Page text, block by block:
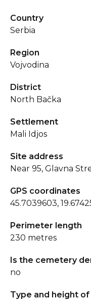
Country
Serbia
Region
Vojvodina
District
North Bačka
Settlement
Mali Idjos
Site address
Near 95, Glavna
GPS coordinates
45.7039603,
Perimeter length
230 metres
Is the cemetery
no
Type and height